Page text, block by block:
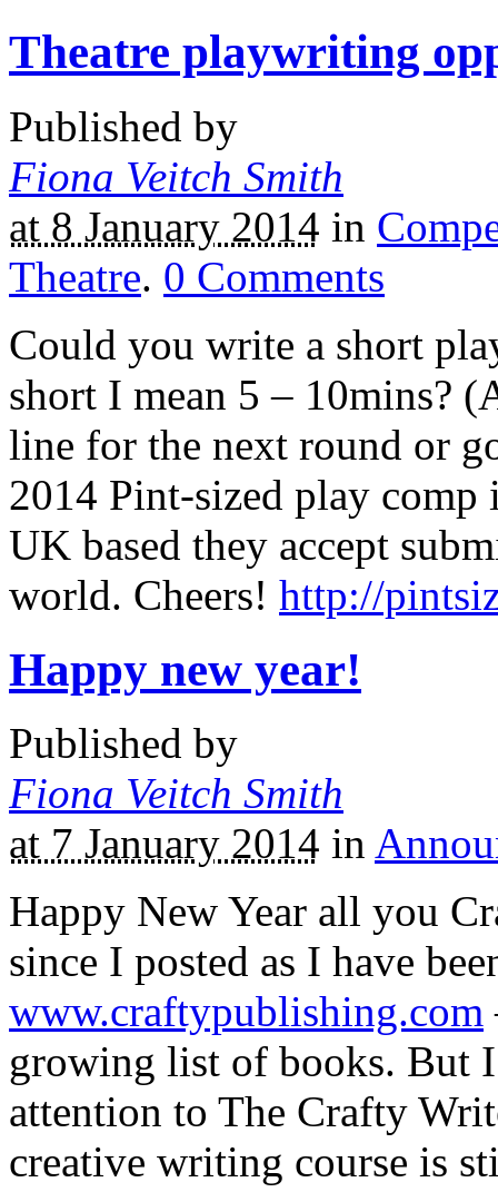
Theatre playwriting
Published by
Fiona Veitch Smith
at 8 January 2014 in
Theatre. 0 Comments
Could you write a short
short I mean 5 – 10mins?
line for the next round or
2014 Pint-sized play
UK based they accept
world. Cheers! http://
Happy new year!
Published by
Fiona Veitch Smith
at 7 January 2014 in
Happy New Year all you
since I posted as I have
www.craftypublishing.com
growing list of books. But
attention to The Crafty
creative writing course is